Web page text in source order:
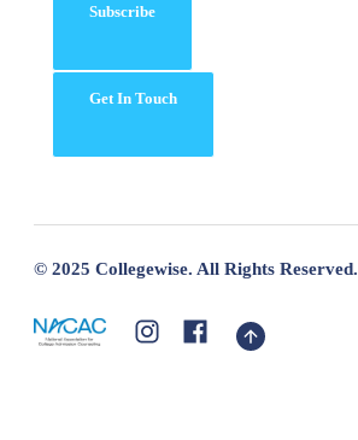
Subscribe
Get In Touch
© 2025 Collegewise. All Rights Reserved.